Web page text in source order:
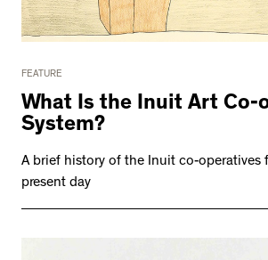
FEATURE
What Is the Inuit Art Co-
System?
A brief history of the Inuit co-operatives
present day